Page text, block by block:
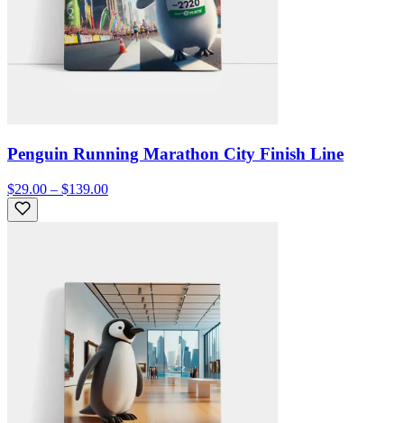
Penguin Running Marathon City Finish Line
$29.00 – $139.00